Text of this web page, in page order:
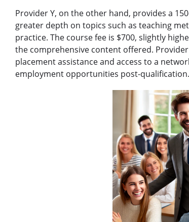
Provider Y, on the other hand, provides a
greater depth on topics such as teaching
practice. The course fee is $700, slightly
the comprehensive content offered.
placement assistance and access to a
employment opportunities post-qualification.